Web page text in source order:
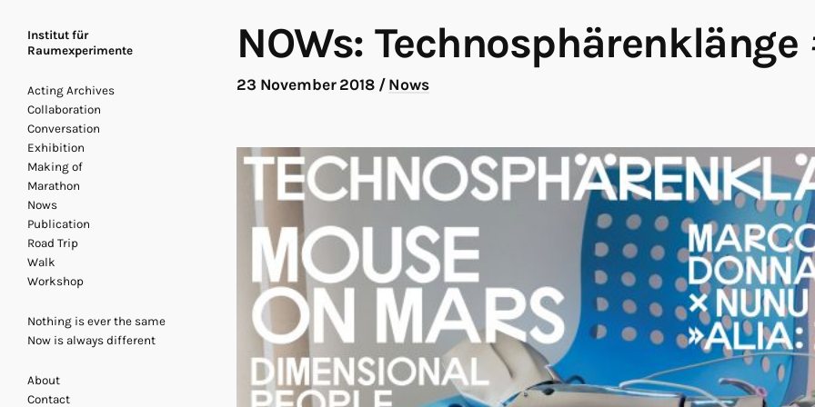
Institut für
Raumexperimente
Acting Archives
Collaboration
Conversation
Exhibition
Making of
Marathon
Nows
Publication
Road Trip
Walk
Workshop
Nothing is ever the same
Now is always different
About
Contact
NOWs: Technosphärenklänge
23 November 2018 / Nows